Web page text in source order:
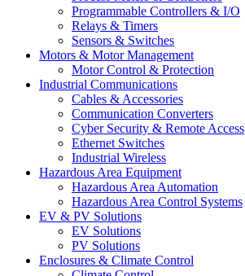
Programmable Controllers & I/O
Relays & Timers
Sensors & Switches
Motors & Motor Management
Motor Control & Protection
Industrial Communications
Cables & Accessories
Communication Converters
Cyber Security & Remote Access
Ethernet Switches
Industrial Wireless
Hazardous Area Equipment
Hazardous Area Automation
Hazardous Area Control Systems
EV & PV Solutions
EV Solutions
PV Solutions
Enclosures & Climate Control